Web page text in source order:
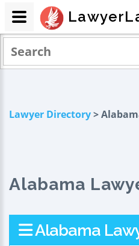
Lawyer Directory>
Alabama
Alabama